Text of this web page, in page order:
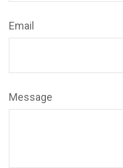
Email
Message